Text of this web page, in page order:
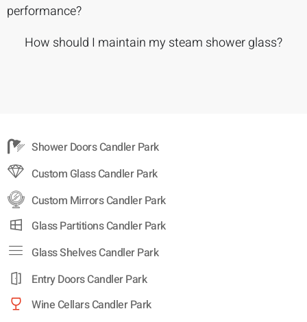
performance?
How should I maintain my steam shower glass?
Shower Doors Candler Park
Custom Glass Candler Park
Custom Mirrors Candler Park
Glass Partitions Candler Park
Glass Shelves Candler Park
Entry Doors Candler Park
Wine Cellars Candler Park